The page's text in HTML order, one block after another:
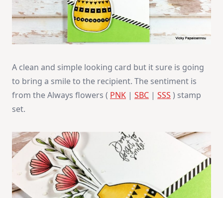
A clean and simple looking card but it sure is going
to bring a smile to the recipient. The sentiment is
from the Always flowers ( PNK | SBC | SSS ) stamp
set.